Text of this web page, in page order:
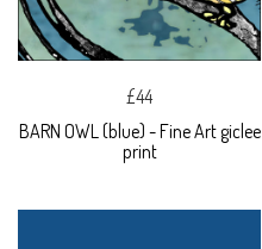
£44
BARN OWL (blue) - Fine Art giclee
print